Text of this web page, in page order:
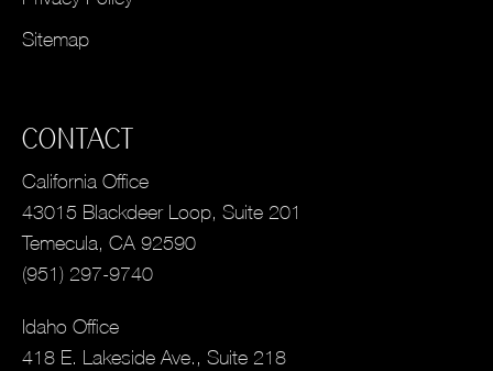
Sitemap
CONTACT
California Office
43015 Blackdeer Loop, Suite 201
Temecula, CA 92590
(951) 297-9740
Idaho Office
418 E. Lakeside Ave., Suite 218